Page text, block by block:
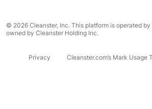
© 2026 Cleanster, Inc. This platform is operated by
owned by Cleanster Holding Inc.
Privacy Cleanster.com’s Mark Usage